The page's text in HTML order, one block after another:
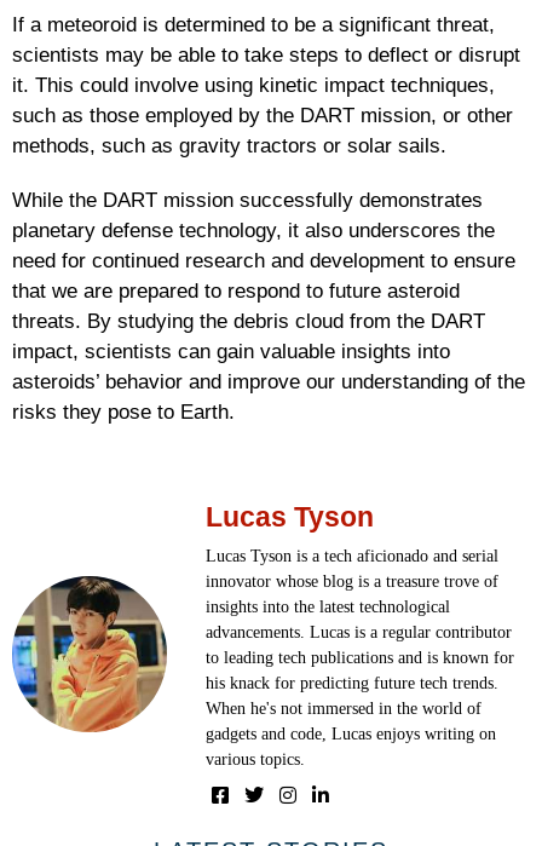
If a meteoroid is determined to be a significant threat,
scientists may be able to take steps to deflect or disrupt
it. This could involve using kinetic impact techniques,
such as those employed by the DART mission, or other
methods, such as gravity tractors or solar sails.
While the DART mission successfully demonstrates
planetary defense technology, it also underscores the
need for continued research and development to ensure
that we are prepared to respond to future asteroid
threats. By studying the debris cloud from the DART
impact, scientists can gain valuable insights into
asteroids’ behavior and improve our understanding of the
risks they pose to Earth.
Lucas Tyson
Lucas Tyson is a tech aficionado and serial
innovator whose blog is a treasure trove of
insights into the latest technological
advancements. Lucas is a regular contributor
to leading tech publications and is known for
his knack for predicting future tech trends.
When he's not immersed in the world of
gadgets and code, Lucas enjoys writing on
various topics.